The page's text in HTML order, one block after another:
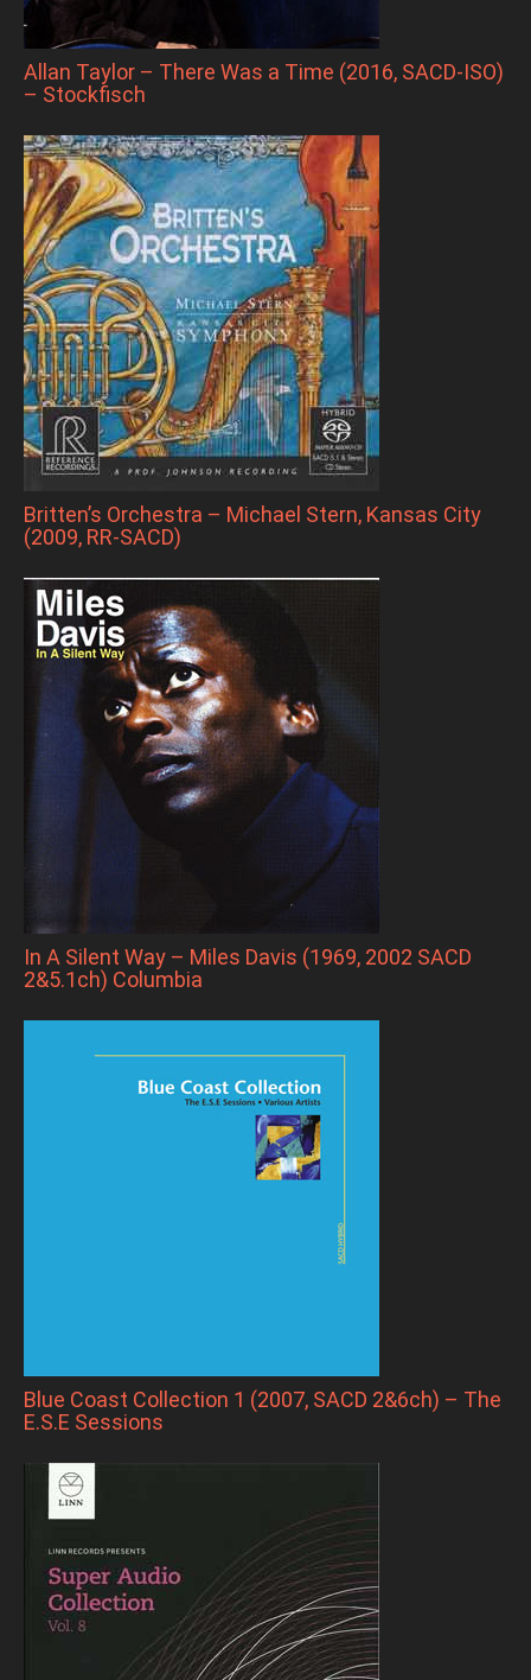
Allan Taylor – There Was a Time (2016, SACD-ISO)
– Stockfisch
Britten’s Orchestra – Michael Stern, Kansas City
(2009, RR-SACD)
In A Silent Way – Miles Davis (1969, 2002 SACD
2&5.1ch) Columbia
Blue Coast Collection 1 (2007, SACD 2&6ch) – The
E.S.E Sessions